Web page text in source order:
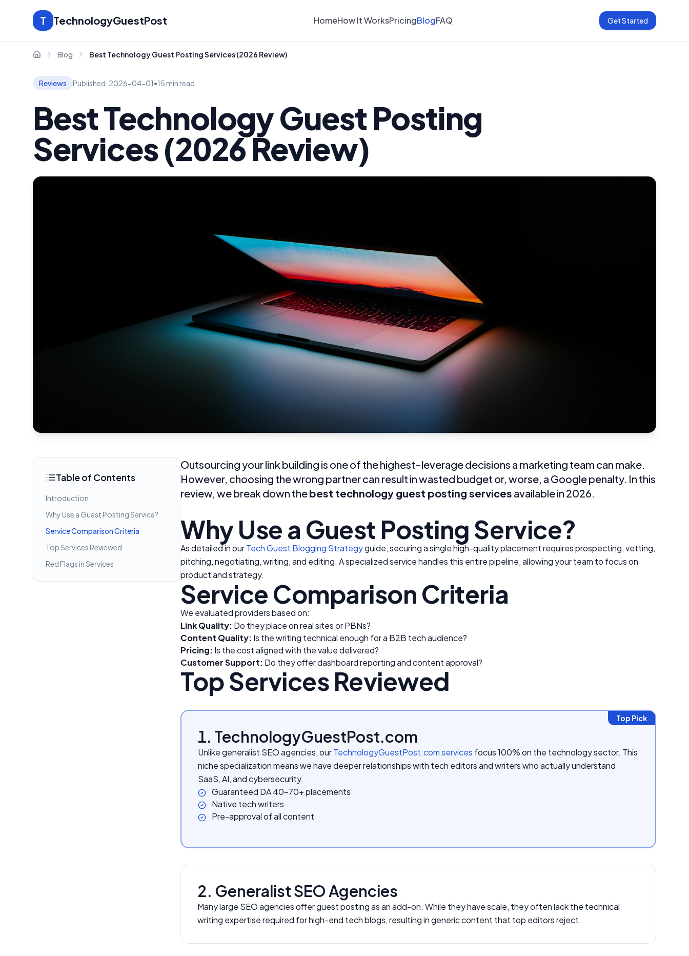
T TechnologyGuestPost HomeHow It WorksPricingBlogFAQ Get Started
Home Blog Best Technology Guest Posting Services (2026 Review)
Reviews Published: 2026-04-01•15 min read
Best Technology Guest Posting
Services (2026 Review)
Table of Contents
Introduction
Why Use a Guest Posting Service?
Service Comparison Criteria
Top Services Reviewed
Red Flags in Services
Outsourcing your link building is one of the highest-leverage decisions a marketing team can make.
However, choosing the wrong partner can result in wasted budget or, worse, a Google penalty. In this
review, we break down thebest technology guest posting services available in 2026.
Why Use a Guest Posting Service?
As detailed in ourTech Guest Blogging Strategyguide, securing a single high-quality placement requires prospecting, vetting,
pitching, negotiating, writing, and editing. A specialized service handles this entire pipeline, allowing your team to focus on
product and strategy.
Service Comparison Criteria
We evaluated providers based on:
Link Quality: Do they place on real sites or PBNs?
Content Quality: Is the writing technical enough for a B2B tech audience?
Pricing: Is the cost aligned with the value delivered?
Customer Support: Do they offer dashboard reporting and content approval?
Top Services Reviewed
Top Pick
1. TechnologyGuestPost.com
Unlike generalist SEO agencies, ourTechnologyGuestPost.com services focus 100% on the technology sector. This
niche specialization means we have deeper relationships with tech editors and writers who actually understand
SaaS, AI, and cybersecurity.
Guaranteed DA 40-70+ placements
Native tech writers
Pre-approval of all content
2. Generalist SEO Agencies
Many large SEO agencies offer guest posting as an add-on. While they have scale, they often lack the technical
writing expertise required for high-end tech blogs, resulting in generic content that top editors reject.